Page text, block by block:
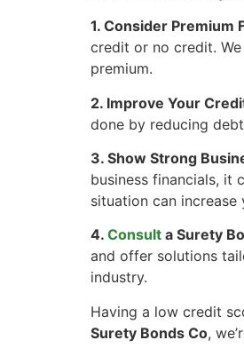
1. Consider Premium
credit or no credit.
premium.
2. Improve Your
done by reducing
3. Show Strong
business financials, it
situation can increase
4. Consult a Surety
and offer solutions
industry.
Having a low credit
Surety Bonds Co,